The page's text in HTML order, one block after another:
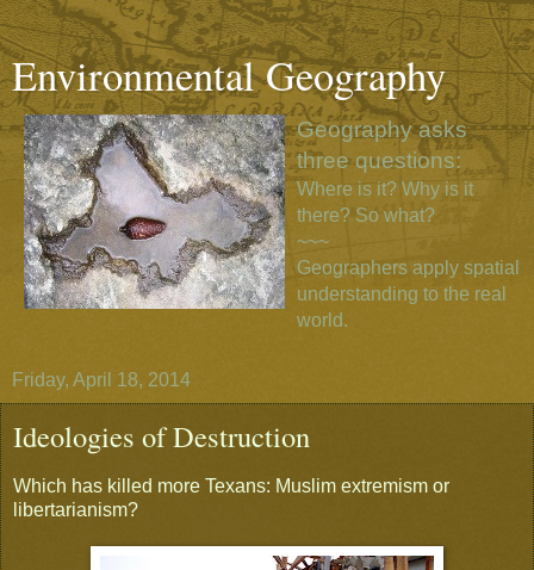
Environmental Geography
Geography asks
three questions:
Where is it? Why is it
there? So what?
~~~
Geographers apply spatial
understanding to the real
world.
Friday, April 18, 2014
Ideologies of Destruction
Which has killed more Texans: Muslim extremism or
libertarianism?